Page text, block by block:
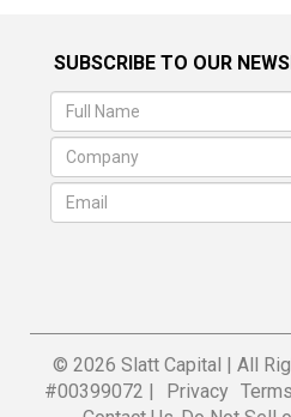
SUBSCRIBE TO OUR
© 2026 Slatt Capital | All
#00399072 |
Privacy Terms